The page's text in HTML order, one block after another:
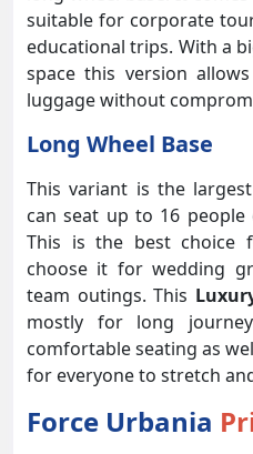
suitable for corporate
educational trips. With a
space this version
luggage without
Long Wheel Base
This variant is the
can seat up to 16
This is the best choice
choose it for wedding
team outings. This
mostly for long
comfortable seating as
for everyone to stretch
Force Urbania